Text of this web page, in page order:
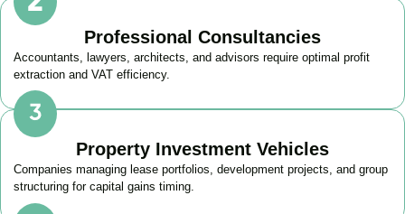
Professional Consultancies
Accountants, lawyers, architects, and advisors require optimal profit
extraction and VAT efficiency.
Property Investment Vehicles
Companies managing lease portfolios, development projects, and group
structuring for capital gains timing.